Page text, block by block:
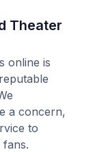
Theater
online is
a concern,
to